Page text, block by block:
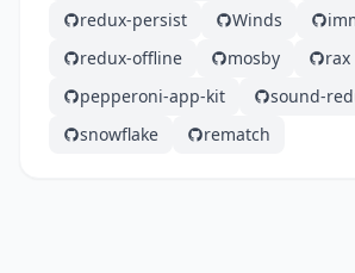
redux-persist
Winds
redux-offline
mosby
rax
pepperoni-app-kit
sound-
snowflake
rematch